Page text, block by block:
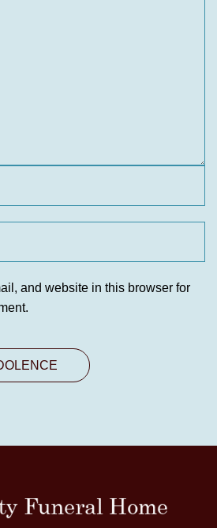
and website in this browser for